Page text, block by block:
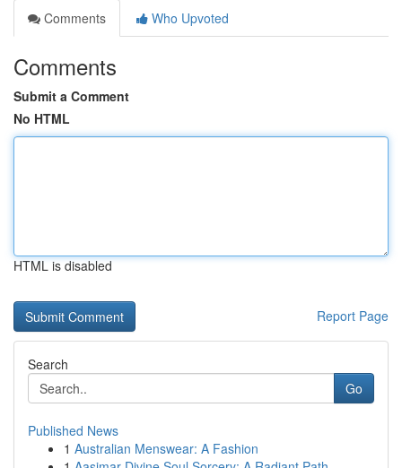
Comments
Who Upvoted
Comments
Submit a Comment
No HTML
HTML is disabled
Report Page
Search
Go
Published News
1 Australian Menswear: A Fashion